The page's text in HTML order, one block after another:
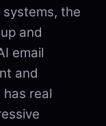
the
and
email
and
real